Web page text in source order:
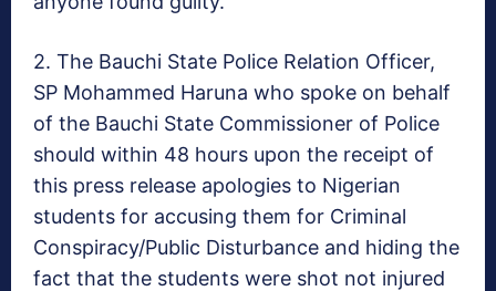
2. The Bauchi State Police Relation Officer,
SP Mohammed Haruna who spoke on behalf
of the Bauchi State Commissioner of Police
should within 48 hours upon the receipt of
this press release apologies to Nigerian
students for accusing them for Criminal
Conspiracy/Public Disturbance and hiding the
fact that the students were shot not injured